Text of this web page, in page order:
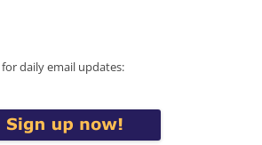
daily email updates: